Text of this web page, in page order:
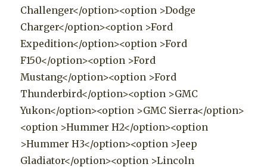
Challenger</option><option >Dodge
Charger</option><option >Ford
Expedition</option><option >Ford
F150</option><option >Ford
Mustang</option><option >Ford
Thunderbird</option><option >GMC
Yukon</option><option >GMC Sierra</option>
<option >Hummer H2</option><option
>Hummer H3</option><option >Jeep
Gladiator</option><option >Lincoln